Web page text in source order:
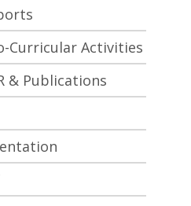
Curricular Activities
& Publications